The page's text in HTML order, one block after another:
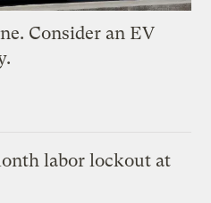
Consider an EV
labor lockout at